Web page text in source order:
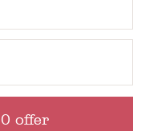
SEA SHANTY
offer